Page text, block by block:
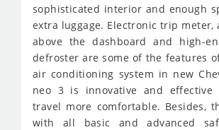
sophisticated interior and enough
extra luggage. Electronic trip meter,
above the dashboard and high-
defroster are some of the features
air conditioning system in new
neo 3 is innovative and effective
travel more comfortable. Besides,
with all basic and advanced